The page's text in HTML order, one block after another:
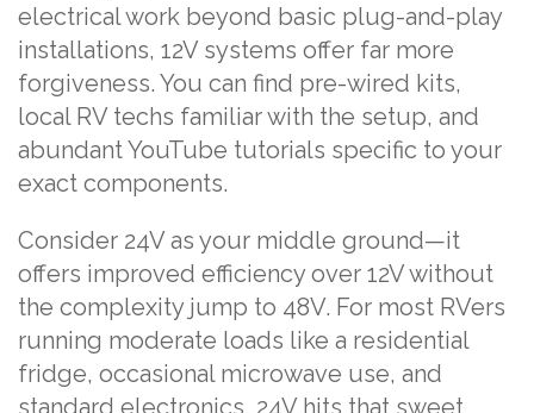
electrical work beyond basic plug-and-play
installations, 12V systems offer far more
forgiveness. You can find pre-wired kits,
local RV techs familiar with the setup, and
abundant YouTube tutorials specific to your
exact components.
Consider 24V as your middle ground—it
offers improved efficiency over 12V without
the complexity jump to 48V. For most RVers
running moderate loads like a residential
fridge, occasional microwave use, and
standard electronics, 24V hits that sweet